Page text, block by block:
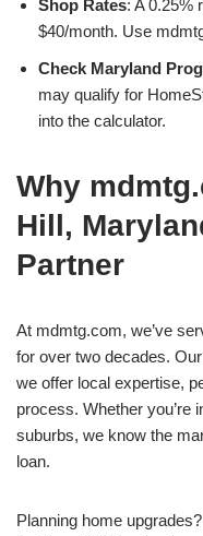
Shop Rates: A 0.25%
$40/month. Use
Check Maryland
may qualify for
into the calculator.
Why
Hill,
Partner
At mdmtg.com, we’ve
for over two decades.
we offer local expertise,
process. Whether you’re
suburbs, we know the
loan.
Planning home